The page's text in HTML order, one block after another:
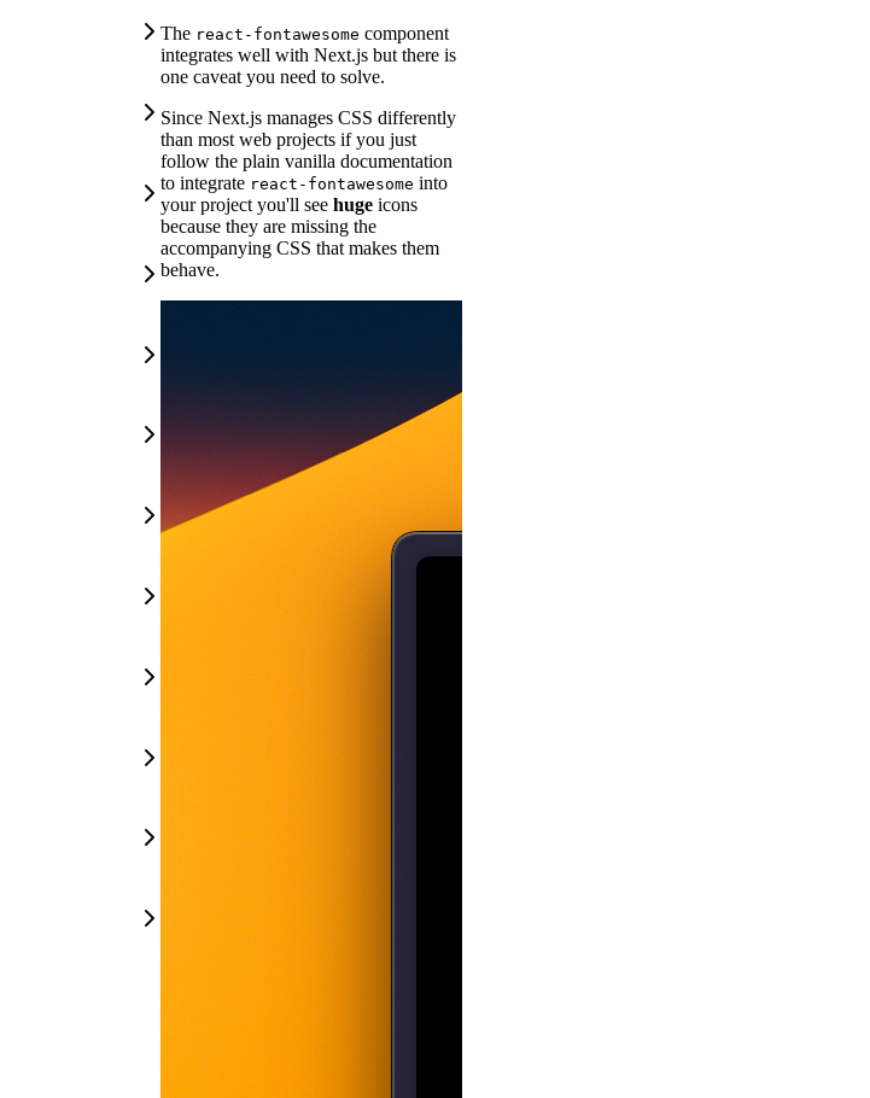
The react-fontawesome component
integrates well with Next.js but there is
one caveat you need to solve.
Since Next.js manages CSS differently
than most web projects if you just
follow the plain vanilla documentation
to integrate react-fontawesome into
your project you'll see huge icons
because they are missing the
accompanying CSS that makes them
behave.